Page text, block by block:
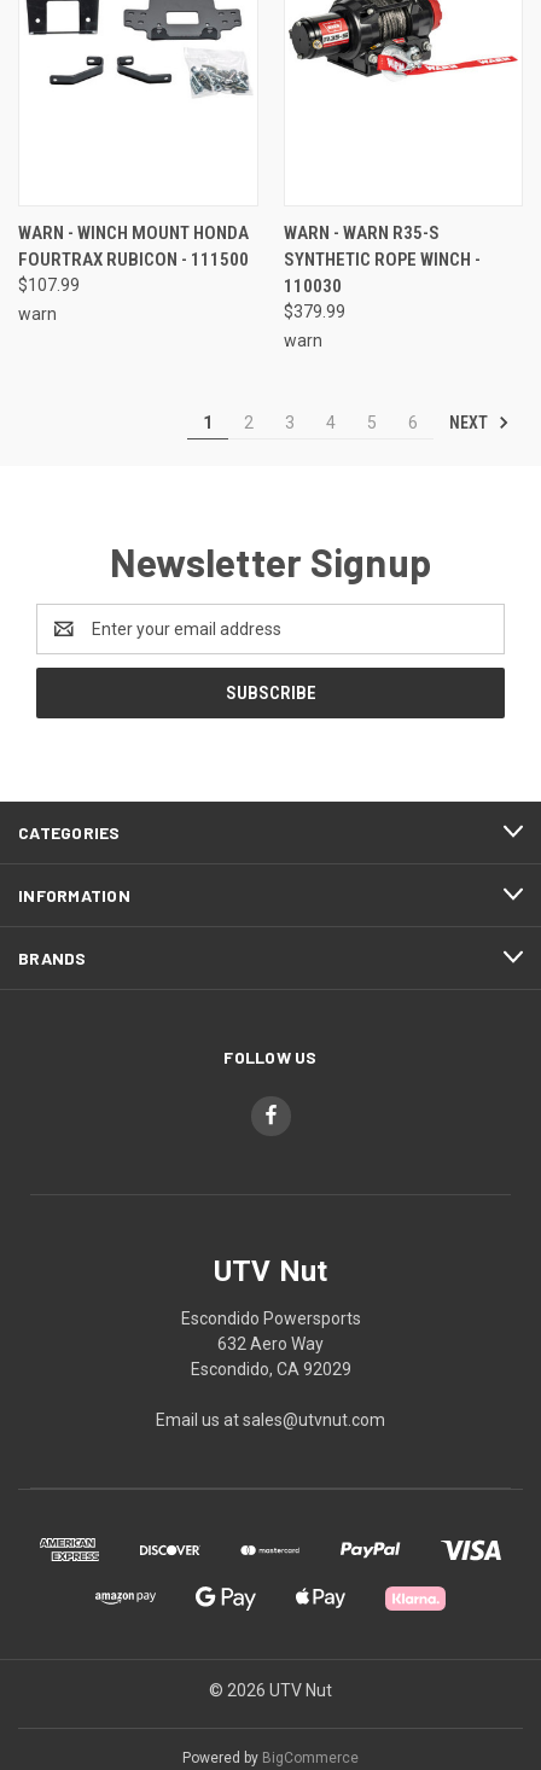
WARN - WINCH MOUNT HONDA
FOURTRAX RUBICON - 111500
$107.99
warn
WARN - WARN R35-S
SYNTHETIC ROPE WINCH -
110030
$379.99
warn
1 2 3 4 5 6 NEXT
Newsletter Signup
Address
CATEGORIES
INFORMATION
BRANDS
FOLLOW US
UTV Nut
Escondido Powersports
632 Aero Way
Escondido, CA 92029
Email us at sales@utvnut.com
© 2026 UTV Nut
Powered by BigCommerce